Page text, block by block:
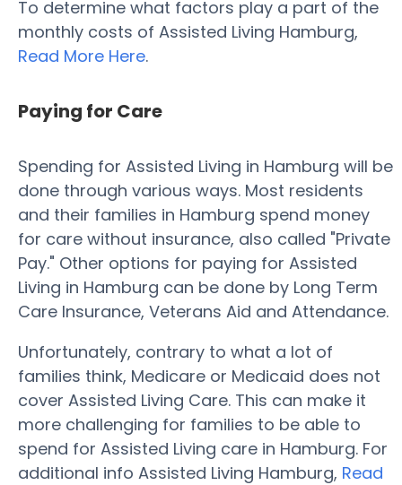
To determine what factors play a part of the
monthly costs of Assisted Living Hamburg,
Read More Here.
Paying for Care
Spending for Assisted Living in Hamburg will be
done through various ways. Most residents
and their families in Hamburg spend money
for care without insurance, also called "Private
Pay." Other options for paying for Assisted
Living in Hamburg can be done by Long Term
Care Insurance, Veterans Aid and Attendance.
Unfortunately, contrary to what a lot of
families think, Medicare or Medicaid does not
cover Assisted Living Care. This can make it
more challenging for families to be able to
spend for Assisted Living care in Hamburg. For
additional info Assisted Living Hamburg, Read